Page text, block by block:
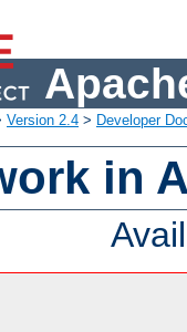
Version 2.4 > Developer
in